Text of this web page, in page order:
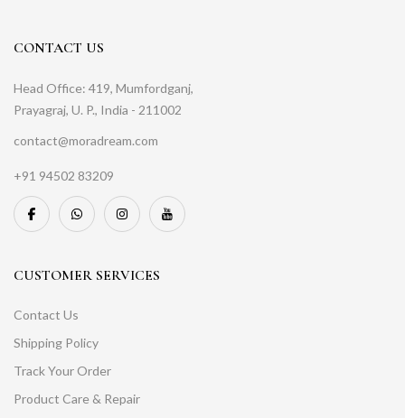
CONTACT US
Head Office: 419, Mumfordganj,
Prayagraj, U. P., India - 211002
contact@moradream.com
+91 94502 83209
CUSTOMER SERVICES
Contact Us
Shipping Policy
Track Your Order
Product Care & Repair